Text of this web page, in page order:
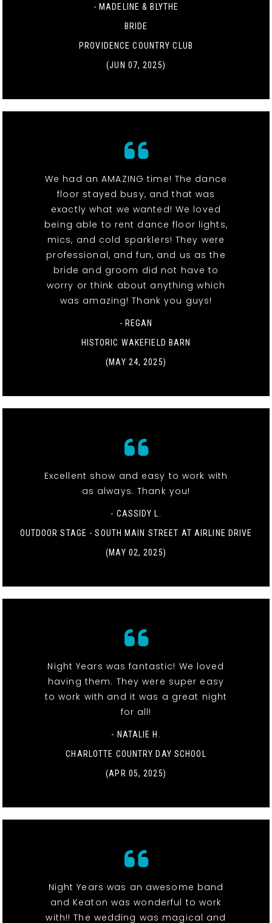
- MADELINE & BLYTHE
BRIDE
PROVIDENCE COUNTRY CLUB
(JUN 07, 2025)
We had an AMAZING time! The dance
floor stayed busy, and that was
exactly what we wanted! We loved
being able to rent dance floor lights,
mics, and cold sparklers! They were
professional, and fun, and us as the
bride and groom did not have to
worry or think about anything which
was amazing! Thank you guys!
- REGAN
HISTORIC WAKEFIELD BARN
(MAY 24, 2025)
Excellent show and easy to work with
as always. Thank you!
- CASSIDY L.
OUTDOOR STAGE - SOUTH MAIN STREET AT AIRLINE DRIVE
(MAY 02, 2025)
Night Years was fantastic! We loved
having them. They were super easy
to work with and it was a great night
for all!
- NATALIE H.
CHARLOTTE COUNTRY DAY SCHOOL
(APR 05, 2025)
Night Years was an awesome band
and Keaton was wonderful to work
with!! The wedding was magical and